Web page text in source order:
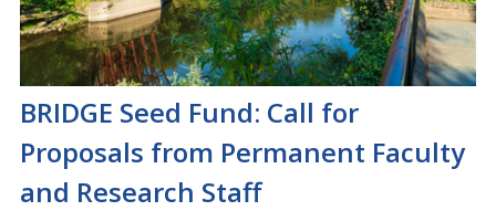
BRIDGE Seed Fund: Call for
Proposals from Permanent Faculty
and Research Staff